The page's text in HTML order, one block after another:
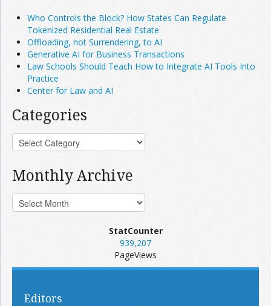
Who Controls the Block? How States Can Regulate
Tokenized Residential Real Estate
Offloading, not Surrendering, to AI
Generative AI for Business Transactions
Law Schools Should Teach How to Integrate AI Tools Into
Practice
Center for Law and AI
Categories
Monthly Archive
StatCounter
939,207
PageViews
Editors